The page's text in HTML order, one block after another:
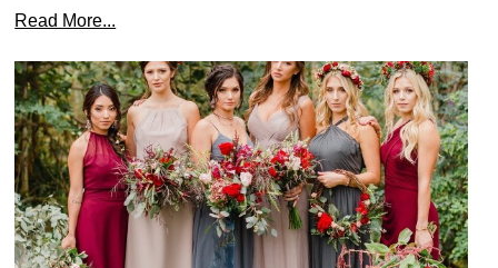
Read More...